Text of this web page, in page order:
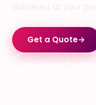
delivered at your
Get a Quote→